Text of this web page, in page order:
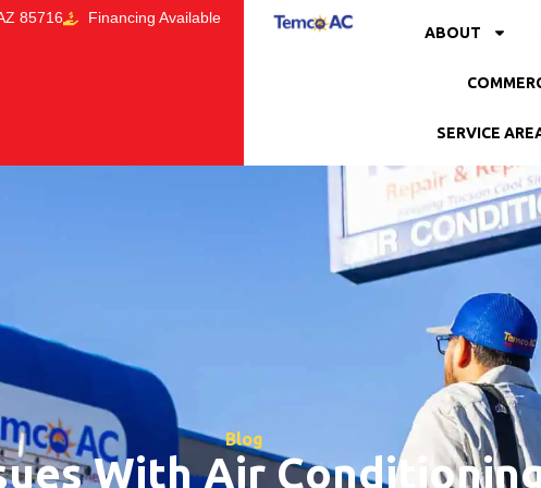
85716
Financing Available
ABOUT
SERVICE
Blog
With Air